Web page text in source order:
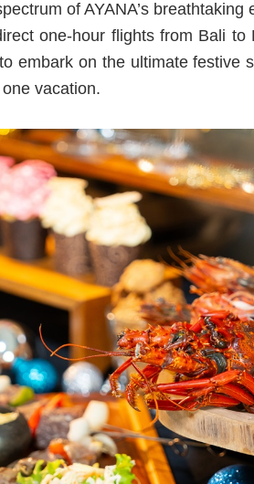
of AYANA’s
one-hour flights from Bali
embark on the ultimate festive
vacation.